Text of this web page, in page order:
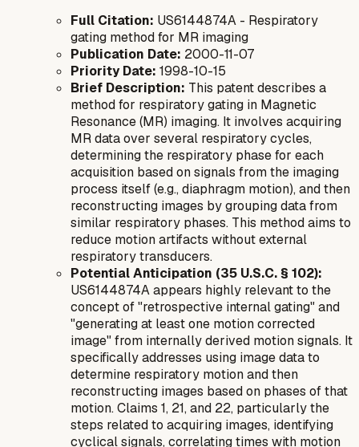
Full Citation: US6144874A - Respiratory
gating method for MR imaging
Publication Date: 2000-11-07
Priority Date: 1998-10-15
Brief Description: This patent describes a
method for respiratory gating in Magnetic
Resonance (MR) imaging. It involves acquiring
MR data over several respiratory cycles,
determining the respiratory phase for each
acquisition based on signals from the imaging
process itself (e.g., diaphragm motion), and then
reconstructing images by grouping data from
similar respiratory phases. This method aims to
reduce motion artifacts without external
respiratory transducers.
Potential Anticipation (35 U.S.C. § 102):
US6144874A appears highly relevant to the
concept of "retrospective internal gating" and
"generating at least one motion corrected
image" from internally derived motion signals. It
specifically addresses using image data to
determine respiratory motion and then
reconstructing images based on phases of that
motion. Claims 1, 21, and 22, particularly the
steps related to acquiring images, identifying
cyclical signals, correlating times with motion